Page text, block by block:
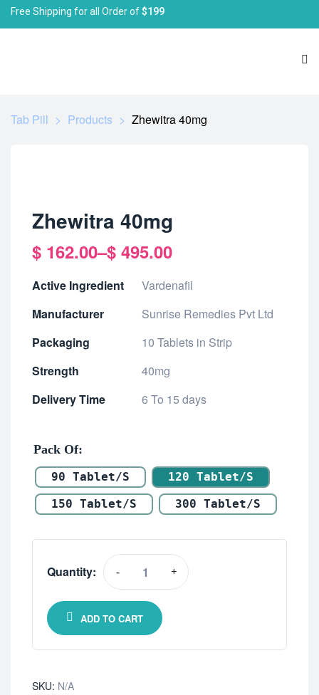
Free Shipping for all Order of$199
Tab Pill > Products > Zhewitra 40mg
Zhewitra 40mg
$ 162.00–$ 495.00
Active Ingredient
Vardenafil
Manufacturer
Sunrise Remedies Pvt Ltd
Packaging
10 Tablets in Strip
Strength
40mg
Delivery Time
6 To 15 days
Pack Of
90 Tablet/s
120 Tablet/s
150 Tablet/s
300 Tablet/s
Quantity: - +
ADD TO CART
SKU: N/A